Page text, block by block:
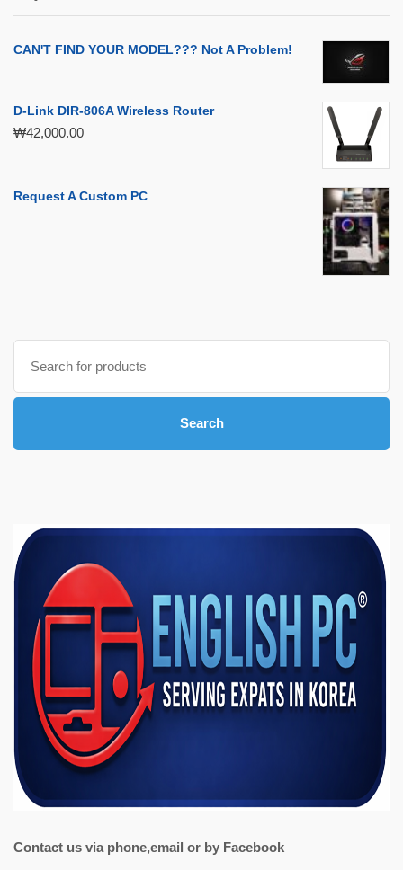
CAN'T FIND YOUR MODEL??? Not A Problem!
D-Link DIR-806A Wireless Router
₩42,000.00
Request A Custom PC
for:
Search
Contact us via phone,email or by Facebook